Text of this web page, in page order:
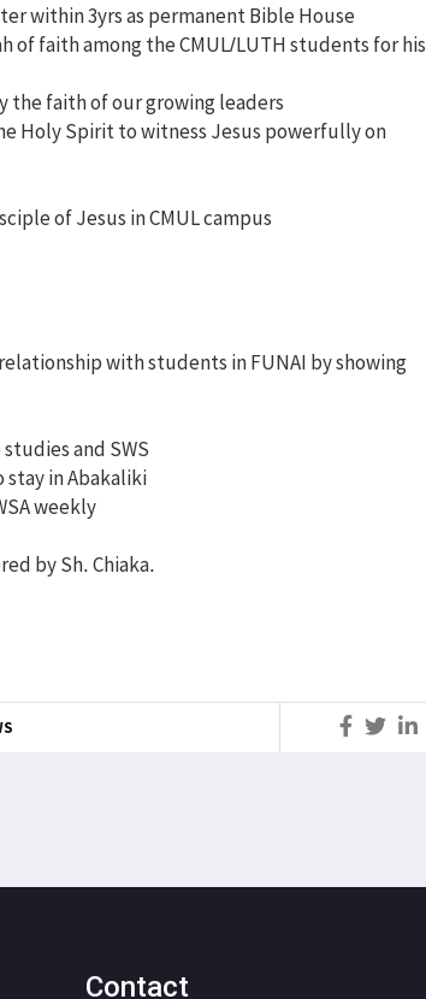
within 3yrs as permanent Bible House
of faith among the CMUL/LUTH students for his
the faith of our growing leaders
Holy Spirit to witness Jesus powerfully on
of Jesus in CMUL campus
with students in FUNAI by showing
and SWS
stay in Abakaliki
weekly
by Sh. Chiaka.
Contact